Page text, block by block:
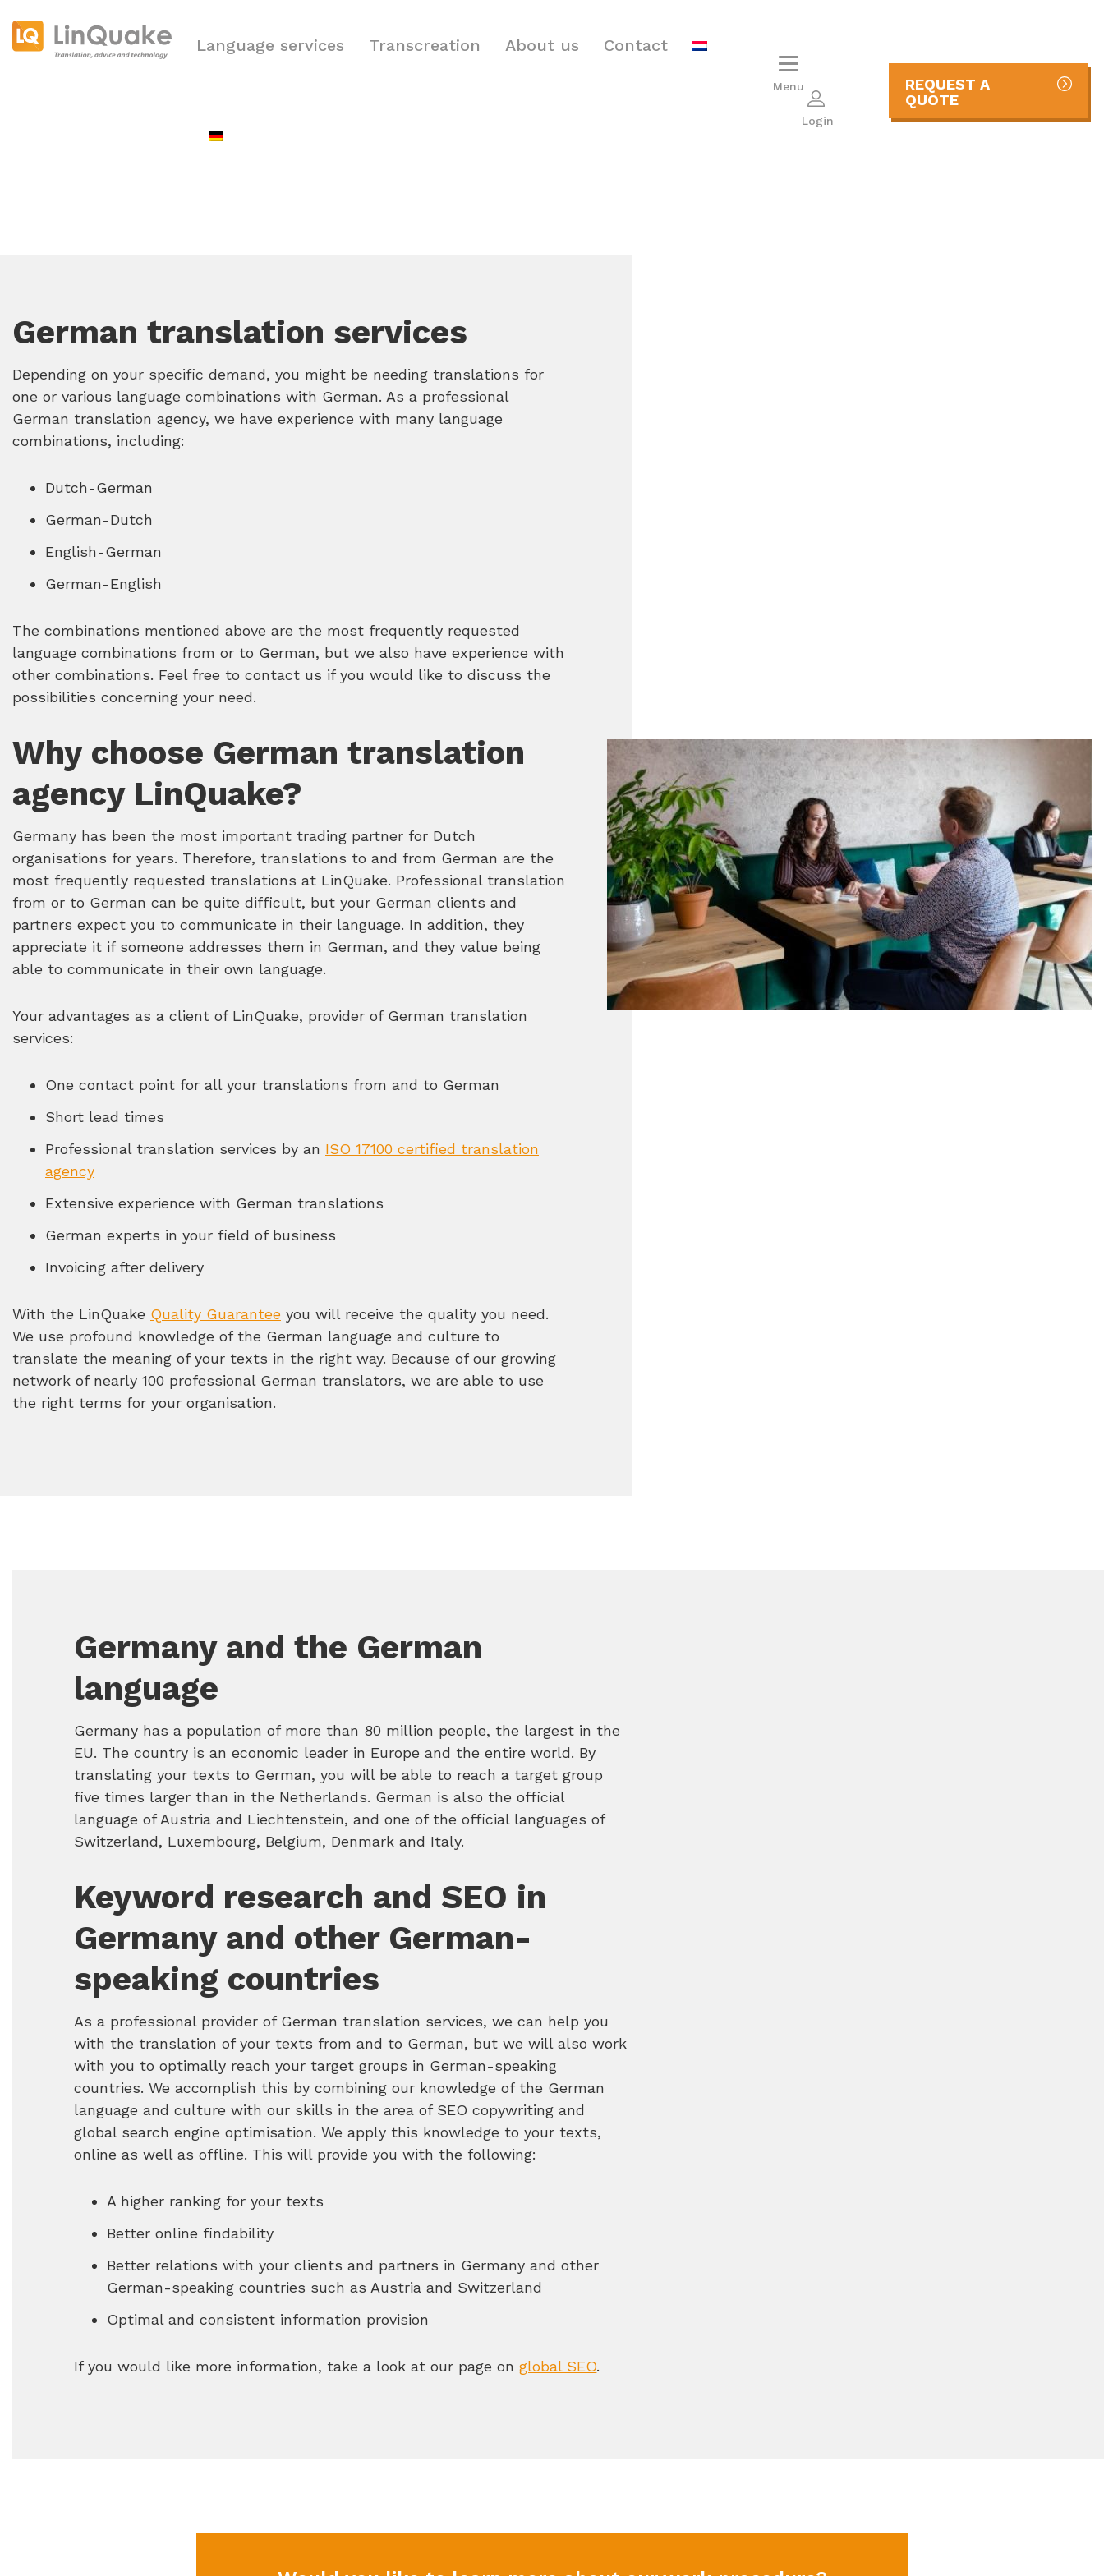
Language services Transcreation About us Contact
Menu
Login
REQUEST A
QUOTE
German translation services
Depending on your specific demand, you might be needing translations for
one or various language combinations with German. As a professional
German translation agency, we have experience with many language
combinations, including:
Dutch-German
German-Dutch
English-German
German-English
The combinations mentioned above are the most frequently requested
language combinations from or to German, but we also have experience with
other combinations. Feel free to contact us if you would like to discuss the
possibilities concerning your need.
Why choose German translation
agency LinQuake?
Germany has been the most important trading partner for Dutch
organisations for years. Therefore, translations to and from German are the
most frequently requested translations at LinQuake. Professional translation
from or to German can be quite difficult, but your German clients and
partners expect you to communicate in their language. In addition, they
appreciate it if someone addresses them in German, and they value being
able to communicate in their own language.
Your advantages as a client of LinQuake, provider of German translation
services:
One contact point for all your translations from and to German
Short lead times
Professional translation services by an ISO 17100 certified translation
agency
Extensive experience with German translations
German experts in your field of business
Invoicing after delivery
With the LinQuake Quality Guarantee you will receive the quality you need.
We use profound knowledge of the German language and culture to
translate the meaning of your texts in the right way. Because of our growing
network of nearly 100 professional German translators, we are able to use
the right terms for your organisation.
Germany and the German
language
Germany has a population of more than 80 million people, the largest in the
EU. The country is an economic leader in Europe and the entire world. By
translating your texts to German, you will be able to reach a target group
five times larger than in the Netherlands. German is also the official
language of Austria and Liechtenstein, and one of the official languages of
Switzerland, Luxembourg, Belgium, Denmark and Italy.
Keyword research and SEO in
Germany and other German-
speaking countries
As a professional provider of German translation services, we can help you
with the translation of your texts from and to German, but we will also work
with you to optimally reach your target groups in German-speaking
countries. We accomplish this by combining our knowledge of the German
language and culture with our skills in the area of SEO copywriting and
global search engine optimisation. We apply this knowledge to your texts,
online as well as offline. This will provide you with the following:
A higher ranking for your texts
Better online findability
Better relations with your clients and partners in Germany and other
German-speaking countries such as Austria and Switzerland
Optimal and consistent information provision
If you would like more information, take a look at our page onglobal SEO.